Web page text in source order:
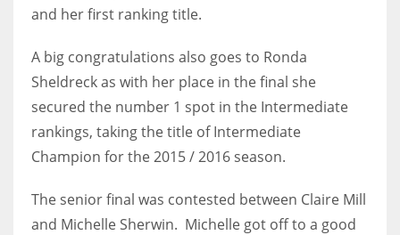
24
MIA
17
WSH
and her first ranking title.
A big congratulations also goes to Ronda
Sheldreck as with her place in the final she
secured the number 1 spot in the Intermediate
rankings, taking the title of Intermediate
Champion for the 2015 / 2016 season.
The senior final was contested between Claire Mill
and Michelle Sherwin. Michelle got off to a good